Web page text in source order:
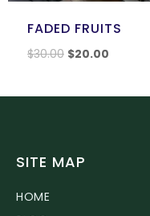
FADED FRUITS
$30.00 $20.00
SITE MAP
HOME